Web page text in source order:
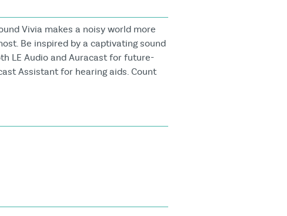
Vivia makes a noisy world more
Be inspired by a captivating sound
LE Audio and Auracast for future-
Assistant for hearing aids. Count